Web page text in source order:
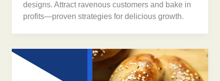
designs. Attract ravenous customers and bake in
profits—proven strategies for delicious growth.